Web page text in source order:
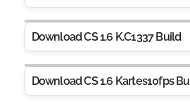
Download CS 1.6 K.C1337 Build
Download CS 1.6 Kartes10fps